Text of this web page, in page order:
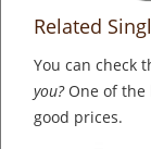
Related
You can check
you?One of the
good prices.